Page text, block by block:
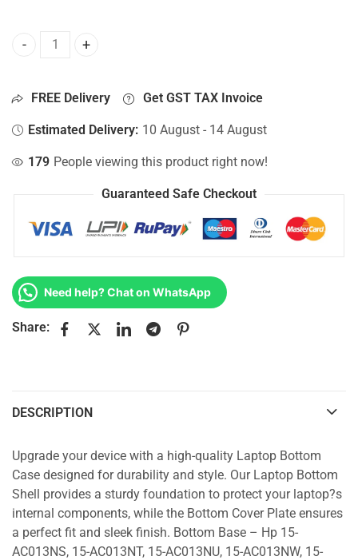
Bottom Base For Hp 15-AC013NS, 15-AC013NT, 15-
FREE Delivery Get GST TAX Invoice
Estimated Delivery: 10 August - 14 August
179 People viewing this product right now!
Guaranteed Safe Checkout
Need help? Chat on WhatsApp
Share:
DESCRIPTION
Upgrade your device with a high-quality Laptop Bottom
Case designed for durability and style. Our Laptop Bottom
Shell provides a sturdy foundation to protect your laptop?s
internal components, while the Bottom Cover Plate ensures
a perfect fit and sleek finish. Bottom Base – Hp 15-
AC013NS, 15-AC013NT, 15-AC013NU, 15-AC013NW, 15-